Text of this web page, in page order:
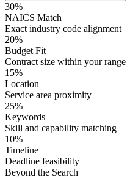
30%
NAICS Match
Exact industry code alignment
20%
Budget Fit
Contract size within your range
15%
Location
Service area proximity
25%
Keywords
Skill and capability matching
10%
Timeline
Deadline feasibility
Beyond the Search